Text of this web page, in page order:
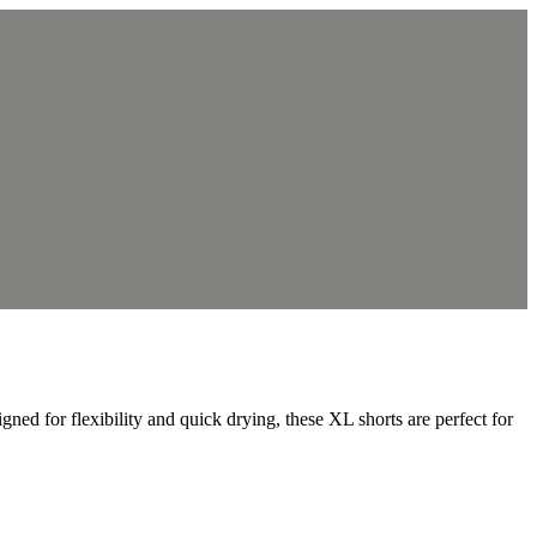
for flexibility and quick drying, these XL shorts are perfect for